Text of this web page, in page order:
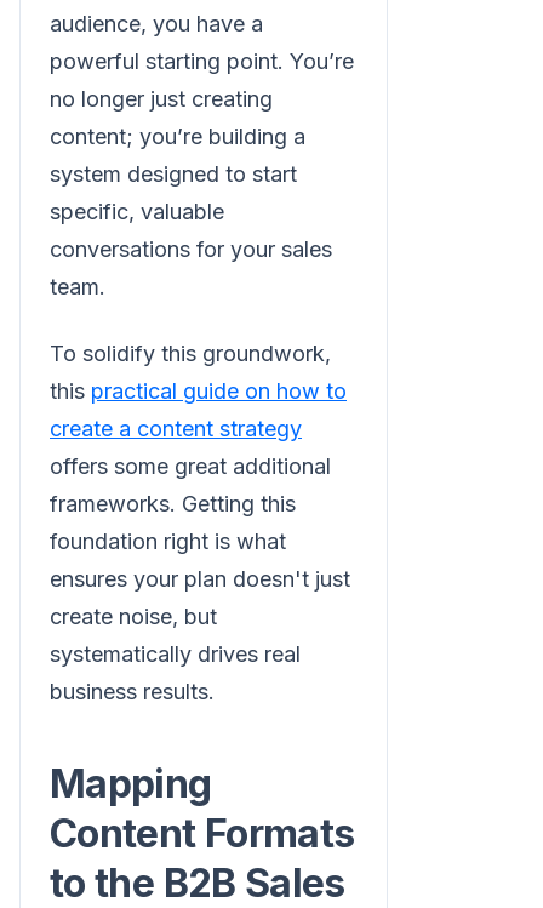
audience, you have a
powerful starting point. You’re
no longer just creating
content; you’re building a
system designed to start
specific, valuable
conversations for your sales
team.
To solidify this groundwork,
this practical guide on how to
create a content strategy
offers some great additional
frameworks. Getting this
foundation right is what
ensures your plan doesn't just
create noise, but
systematically drives real
business results.
Mapping
Content Formats
to the B2B Sales